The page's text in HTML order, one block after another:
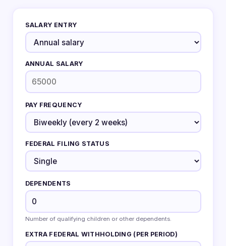
SALARY ENTRY
ANNUAL SALARY
PAY FREQUENCY
FEDERAL FILING STATUS
DEPENDENTS
Number of qualifying children or other dependents.
EXTRA FEDERAL WITHHOLDING (PER PERIOD)